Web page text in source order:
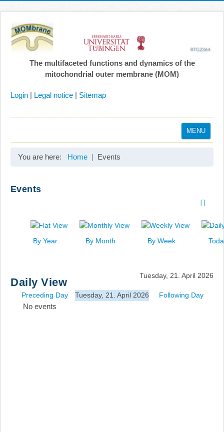
The multifaceted functions and dynamics of the
mitochondrial outer membrane (MOM)
Login | Legal notice | Sitemap
MENU
Search
You are here: Home Events
Events
By Year By Month By Week
Daily View
Tuesday, 21. April 2026
Preceding Day Tuesday, 21. April 2026 Following Day
No events